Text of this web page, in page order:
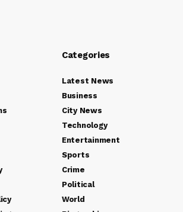
Categories
Latest News
Business
City News
Technology
Entertainment
Sports
Crime
Political
World